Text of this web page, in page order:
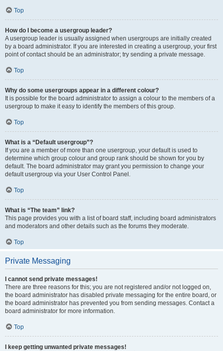
Top
How do I become a usergroup leader?
A usergroup leader is usually assigned when usergroups are initially created
by a board administrator. If you are interested in creating a usergroup, your first
point of contact should be an administrator; try sending a private message.
Top
Why do some usergroups appear in a different colour?
It is possible for the board administrator to assign a colour to the members of a
usergroup to make it easy to identify the members of this group.
Top
What is a “Default usergroup”?
If you are a member of more than one usergroup, your default is used to
determine which group colour and group rank should be shown for you by
default. The board administrator may grant you permission to change your
default usergroup via your User Control Panel.
Top
What is “The team” link?
This page provides you with a list of board staff, including board administrators
and moderators and other details such as the forums they moderate.
Top
Private Messaging
I cannot send private messages!
There are three reasons for this; you are not registered and/or not logged on,
the board administrator has disabled private messaging for the entire board, or
the board administrator has prevented you from sending messages. Contact a
board administrator for more information.
Top
I keep getting unwanted private messages!